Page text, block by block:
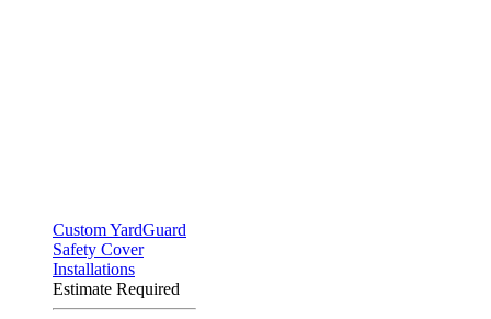
Custom YardGuard
Safety Cover
Installations
Estimate Required